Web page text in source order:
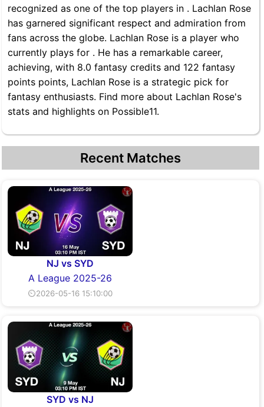
recognized as one of the top players in . Lachlan Rose
has garnered significant respect and admiration from
fans across the globe. Lachlan Rose is a player who
currently plays for . He has a remarkable career,
achieving, with 8.0 fantasy credits and 122 fantasy
points points, Lachlan Rose is a strategic pick for
fantasy enthusiasts. Find more about Lachlan Rose's
stats and highlights on Possible11.
Recent Matches
NJ vs SYD
A League 2025-26
⏲2026-05-16 15:10:00
SYD vs NJ